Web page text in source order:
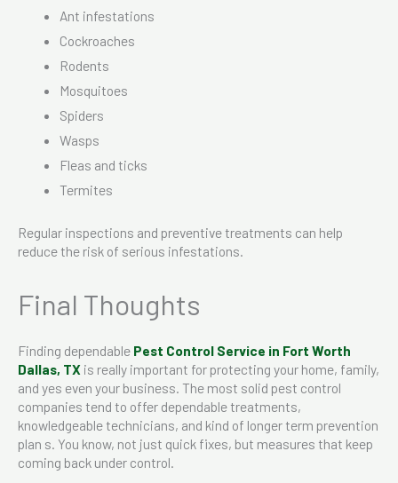
Ant infestations
Cockroaches
Rodents
Mosquitoes
Spiders
Wasps
Fleas and ticks
Termites
Regular inspections and preventive treatments can help
reduce the risk of serious infestations.
Final Thoughts
Finding dependable Pest Control Service in Fort Worth
Dallas, TX is really important for protecting your home, family,
and yes even your business. The most solid pest control
companies tend to offer dependable treatments,
knowledgeable technicians, and kind of longer term prevention
plan s. You know, not just quick fixes, but measures that keep
coming back under control.